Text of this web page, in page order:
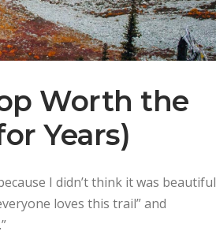
Worth the
Years)
I didn’t think it was beautiful
loves this trail” and